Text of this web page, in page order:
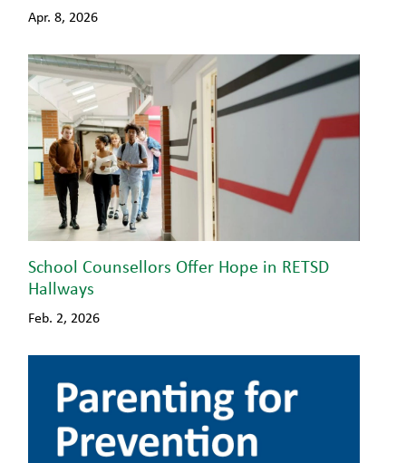
Apr. 8, 2026
School Counsellors Offer Hope in RETSD
Hallways
Feb. 2, 2026